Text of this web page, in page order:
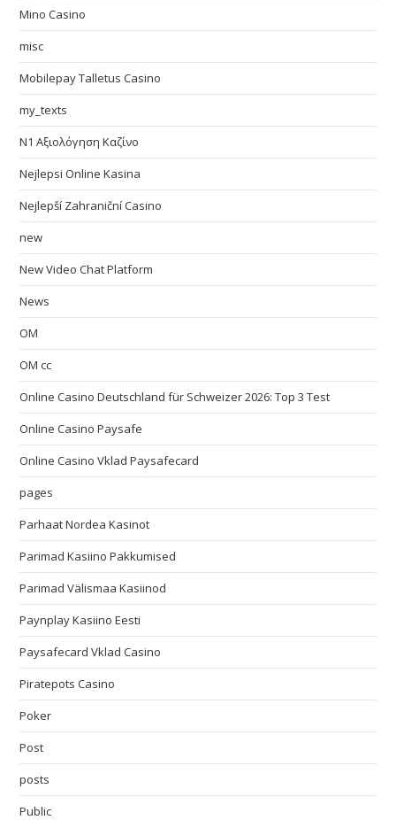
Mino Casino
misc
Mobilepay Talletus Casino
my_texts
N1 Αξιολόγηση Καζίνο
Nejlepsi Online Kasina
Nejlepší Zahraniční Casino
new
New Video Chat Platform
News
OM
OM cc
Online Casino Deutschland für Schweizer 2026: Top 3 Test
Online Casino Paysafe
Online Casino Vklad Paysafecard
pages
Parhaat Nordea Kasinot
Parimad Kasiino Pakkumised
Parimad Välismaa Kasiinod
Paynplay Kasiino Eesti
Paysafecard Vklad Casino
Piratepots Casino
Poker
Post
posts
Public